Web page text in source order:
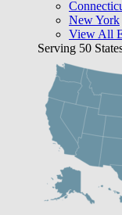
New York
View All
Serving 50